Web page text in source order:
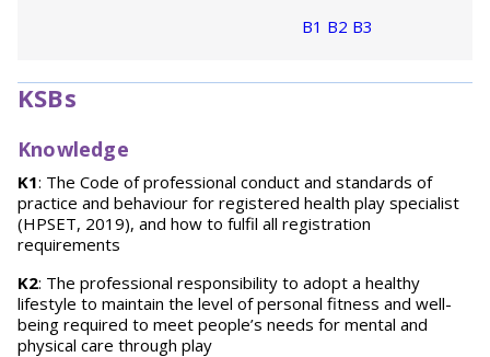
B1 B2 B3
KSBs
Knowledge
K1: The Code of professional conduct and standards of
practice and behaviour for registered health play specialist
(HPSET, 2019), and how to fulfil all registration
requirements
K2: The professional responsibility to adopt a healthy
lifestyle to maintain the level of personal fitness and well-
being required to meet people’s needs for mental and
physical care through play